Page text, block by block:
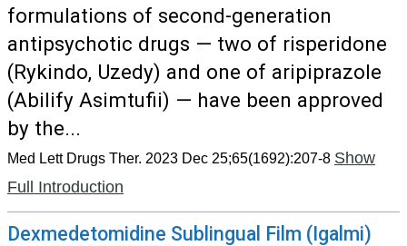
formulations of second-generation
antipsychotic drugs — two of risperidone
(Rykindo, Uzedy) and one of aripiprazole
(Abilify Asimtufii) — have been approved
by the...
Med Lett Drugs Ther. 2023 Dec 25;65(1692):207-8 Show
Full Introduction
Dexmedetomidine Sublingual Film (Igalmi)